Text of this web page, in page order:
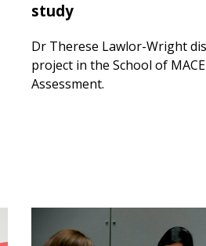
study
Dr Therese Lawlor-Wright
project in the School of
Assessment.